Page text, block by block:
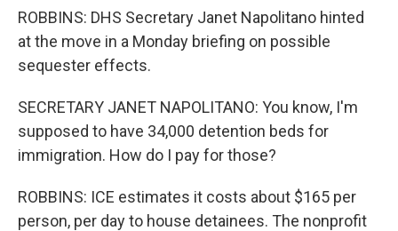
ROBBINS: DHS Secretary Janet Napolitano hinted
at the move in a Monday briefing on possible
sequester effects.
SECRETARY JANET NAPOLITANO: You know, I'm
supposed to have 34,000 detention beds for
immigration. How do I pay for those?
ROBBINS: ICE estimates it costs about $165 per
person, per day to house detainees. The nonprofit